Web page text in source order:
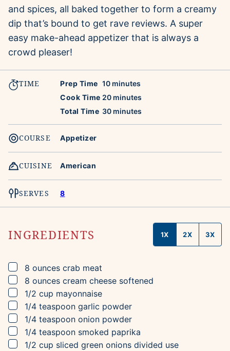
and spices, all baked together to form a creamy
dip that’s bound to get rave reviews. A super
easy make-ahead appetizer that is always a
crowd pleaser!
TIME Prep Time 10minutes
minutes
Cook Time 20minutes
minutes
Total Time 30minutes
minutes
COURSE Appetizer
CUISINE American
SERVES 8
INGREDIENTS 1X 2X 3X
▢
8 ounces crab meat
▢
8 ounces cream cheese softened
▢
1/2 cup mayonnaise
▢
1/4 teaspoon garlic powder
▢
1/4 teaspoon onion powder
▢
1/4 teaspoon smoked paprika
▢
1/2 cup sliced green onions divided use